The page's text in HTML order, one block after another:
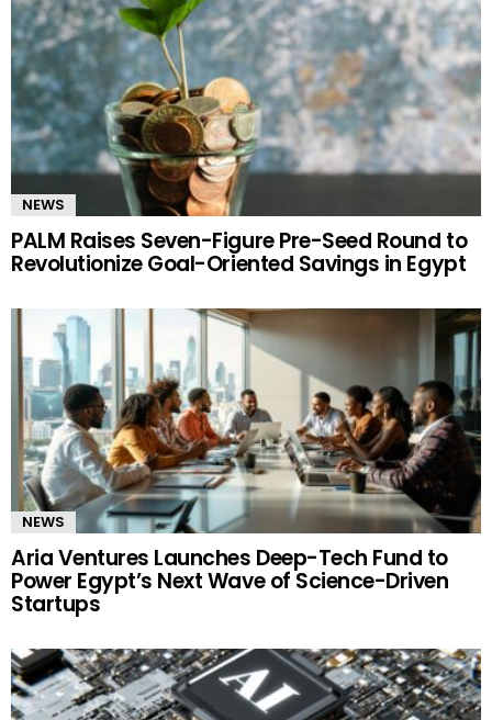
NEWS
PALM Raises Seven-Figure Pre-Seed Round to
Revolutionize Goal-Oriented Savings in Egypt
NEWS
Aria Ventures Launches Deep-Tech Fund to
Power Egypt’s Next Wave of Science-Driven
Startups